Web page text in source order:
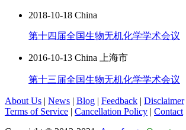
2018-10-18 China
第十四届全国生物无机化学学术会议
2016-10-13 China 上海市
第十三届全国生物无机化学学术会议
About Us | News | Blog | Feedback | Disclaimer
Terms of Service | Cancellation Policy | Contact